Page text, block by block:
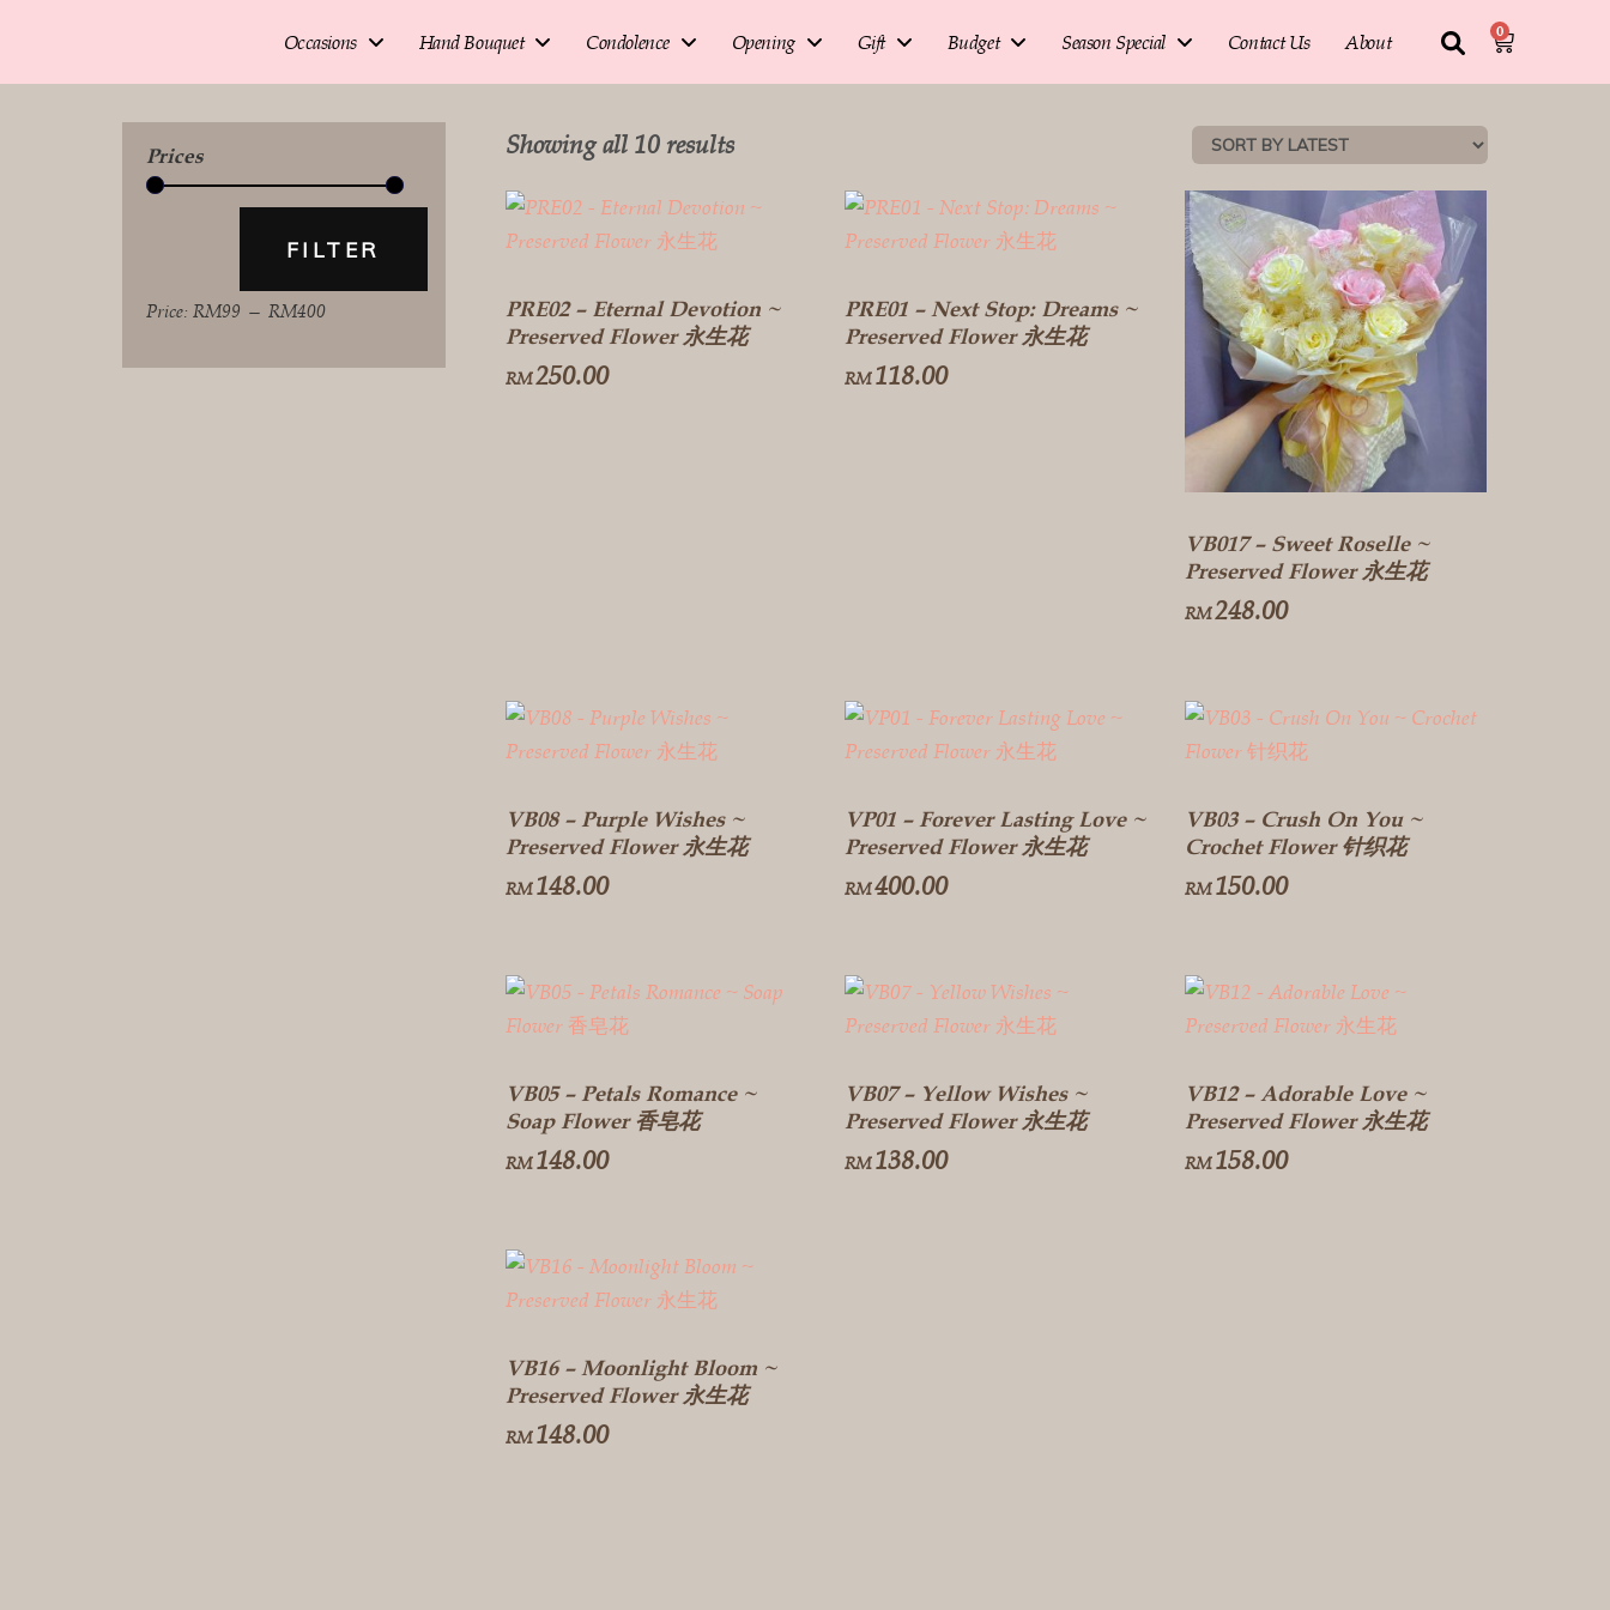
Occasions Hand Bouquet Condolence Opening Gift Budget Season Special Contact Us About 0
Prices
FILTER
Price: RM99 — RM400
Showing all 10 results
PRE02 – Eternal Devotion ~
Preserved Flower 永生花
RM250.00
PRE01 – Next Stop: Dreams ~
Preserved Flower 永生花
RM118.00
VB017 – Sweet Roselle ~
Preserved Flower 永生花
RM248.00
VB08 – Purple Wishes ~
Preserved Flower 永生花
RM 148.00
VP01 – Forever Lasting Love ~
Preserved Flower 永生花
RM400.00
VB03 – Crush On You ~
Crochet Flower 针织花
RM 150.00
VB05 – Petals Romance ~
Soap Flower 香皂花
RM 148.00
VB07 – Yellow Wishes ~
Preserved Flower 永生花
RM138.00
VB12 – Adorable Love ~
Preserved Flower 永生花
RM 158.00
VB16 – Moonlight Bloom ~
Preserved Flower 永生花
RM 148.00